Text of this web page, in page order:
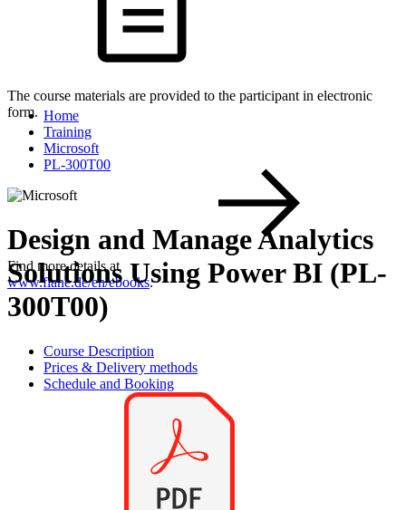
The course materials are provided to the participant in electronic
form.
Find more details at
www.flane.de/en/ebooks.
Home
Training
Microsoft
PL-300T00
Design and Manage Analytics
Solutions Using Power BI (PL-
300T00)
Course Description
Prices & Delivery methods
Schedule and Booking